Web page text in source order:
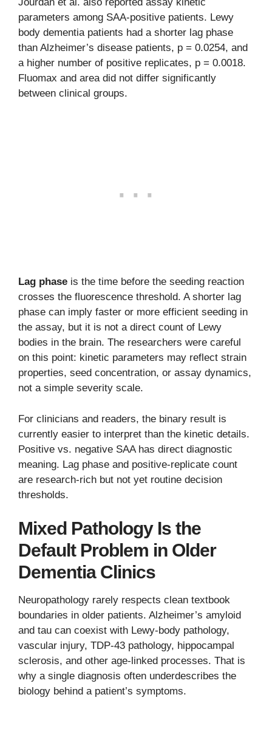
parameters among SAA-positive patients. Lewy
body dementia patients had a shorter lag phase
than Alzheimer’s disease patients, p = 0.0254, and
a higher number of positive replicates, p = 0.0018.
Fluomax and area did not differ significantly
between clinical groups.
Lag phase is the time before the seeding reaction
crosses the fluorescence threshold. A shorter lag
phase can imply faster or more efficient seeding in
the assay, but it is not a direct count of Lewy
bodies in the brain. The researchers were careful
on this point: kinetic parameters may reflect strain
properties, seed concentration, or assay dynamics,
not a simple severity scale.
For clinicians and readers, the binary result is
currently easier to interpret than the kinetic details.
Positive vs. negative SAA has direct diagnostic
meaning. Lag phase and positive-replicate count
are research-rich but not yet routine decision
thresholds.
Mixed Pathology Is the
Default Problem in Older
Dementia Clinics
Neuropathology rarely respects clean textbook
boundaries in older patients. Alzheimer’s amyloid
and tau can coexist with Lewy-body pathology,
vascular injury, TDP-43 pathology, hippocampal
sclerosis, and other age-linked processes. That is
why a single diagnosis often underdescribes the
biology behind a patient’s symptoms.